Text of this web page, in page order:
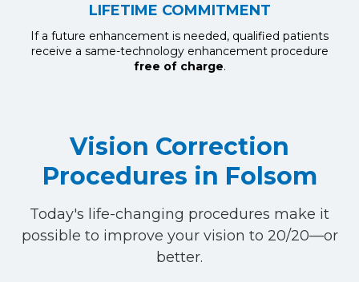
LIFETIME COMMITMENT
If a future enhancement is needed, qualified patients
receive a same-technology enhancement procedure
free of charge.
Vision Correction
Procedures in Folsom
Today's life-changing procedures make it
possible to improve your vision to 20/20—or
better.